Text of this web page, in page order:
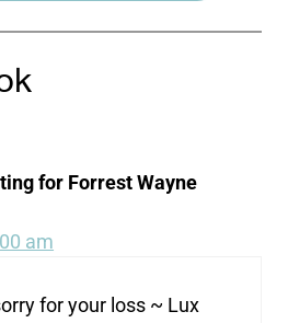
for Forrest Wayne
am
for your loss ~ Lux